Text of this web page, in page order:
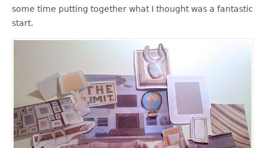
some time putting together what I thought was a fantastic
start.